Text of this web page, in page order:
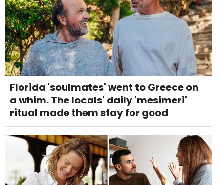
Florida 'soulmates' went to Greece on
a whim. The locals' daily 'mesimeri'
ritual made them stay for good